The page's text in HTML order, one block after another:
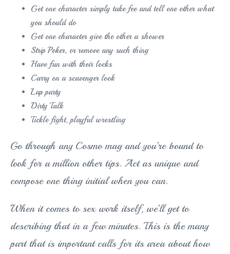
Get one character simply take fee and tell one other what
you should do
Get one character give the other a shower
Strip Poker, or remove any such thing
Have fun with their locks
Carry on a scavenger look
Lap party
Dirty Talk
Tickle fight, playful wrestling
Go through any Cosmo mag and you’re bound to
look for a million other tips. Act as unique and
compose one thing initial when you can.
When it comes to sex work itself, we’ll get to
describing that in a few minutes. This is the many
part that is important calls for its area about how